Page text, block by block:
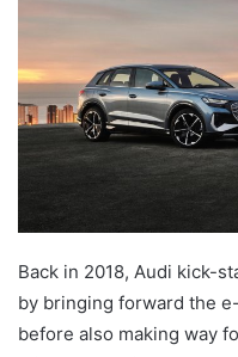
Back in 2018, Audi kick-
by bringing forward the
before also making way